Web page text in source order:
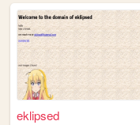
eklipsed